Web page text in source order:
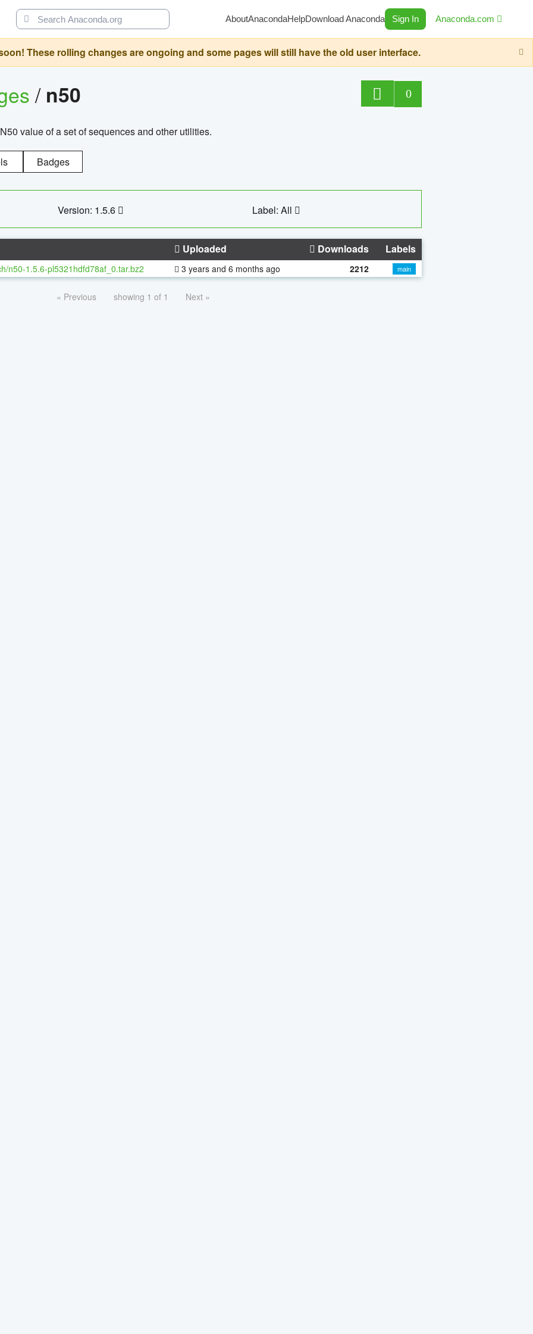
AboutAnacondaHelpDownload Anaconda Sign In Anaconda.com
These rolling changes are ongoing and some pages will still have the old user interface.
/ n50 0
value of a set of sequences and other utilities.
Badges
Version: 1.5.6 Label: All
Uploaded Downloads Labels
n50-1.5.6-pl5321hdfd78af_0.tar.bz2 3 years and 6 months ago 2212 main
« Previous showing 1 of 1 Next »